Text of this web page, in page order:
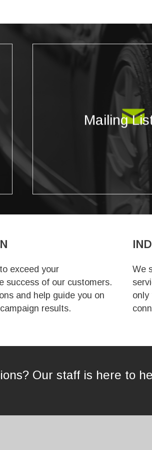
Mailing
Mailing
Reach targeted prospects for
campaigns by selecting from our
of demographics,
exceed your
success of our customers.
and help guide you on
results.
We
only
Our staff is here to